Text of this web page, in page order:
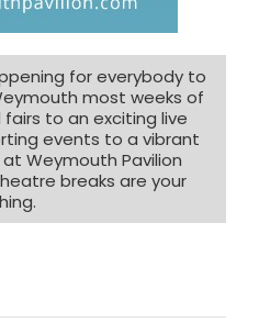
for everybody to
most weeks of
to an exciting live
events to a vibrant
Weymouth Pavilion
breaks are your